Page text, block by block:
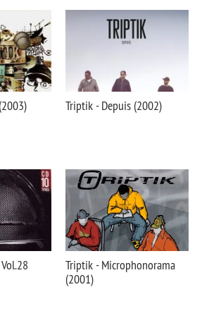
Triptik - Depuis (2002)
Triptik - Microphonorama
(2001)